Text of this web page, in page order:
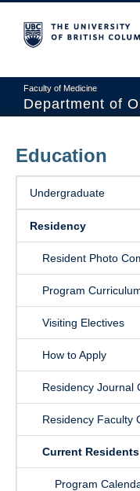
Faculty of Medicine
Department of
Divisions
Education
Research
News & Events
Faculty Resources
Staff Resources
Public Health Education
Giving
Contact
Quick Links
Education
Undergraduate
Residency
Resident Photo
Program
Visiting Electives
How to Apply
Residency Journal
Residency Faculty
Current Residents
Program